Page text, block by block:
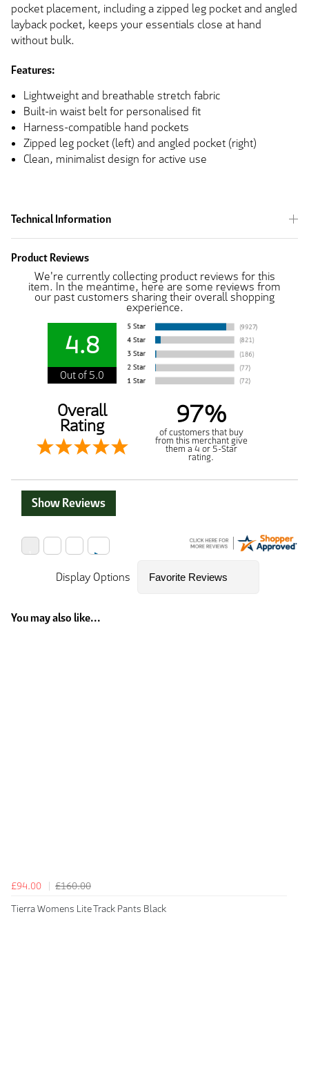
pocket placement, including a zipped leg pocket and angled
layback pocket, keeps your essentials close at hand
without bulk.
Features:
Lightweight and breathable stretch fabric
Built-in waist belt for personalised fit
Harness-compatible hand pockets
Zipped leg pocket (left) and angled pocket (right)
Clean, minimalist design for active use
Technical Information
Product Reviews
We're currently collecting product reviews for this
item. In the meantime, here are some reviews from
our past customers sharing their overall shopping
experience.
4.8
Out of 5.0
Overall
Rating 97%
of customers that buy
from this merchant give
them a 4 or 5-Star
rating.
Show Reviews
Display Options
You may also like...
£94.00
£160.00
Tierra Womens Lite Track Pants Black